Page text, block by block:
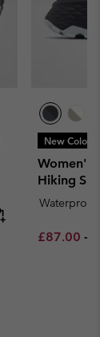
New Colors
Women's
Hiking
Waterproof
Minimum
£87.00 -